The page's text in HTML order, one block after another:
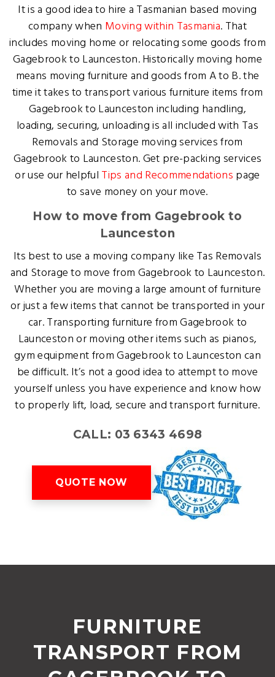
It is a good idea to hire a Tasmanian based moving
company when Moving within Tasmania. That
includes moving home or relocating some goods from
Gagebrook to Launceston. Historically moving home
means moving furniture and goods from A to B. the
time it takes to transport various furniture items from
Gagebrook to Launceston including handling,
loading, securing, unloading is all included with Tas
Removals and Storage moving services from
Gagebrook to Launceston. Get pre-packing services
or use our helpful Tips and Recommendations page
to save money on your move.
How to move from Gagebrook to
Launceston
Its best to use a moving company like Tas Removals
and Storage to move from Gagebrook to Launceston.
Whether you are moving a large amount of furniture
or just a few items that cannot be transported in your
car. Transporting furniture from Gagebrook to
Launceston or moving other items such as pianos,
gym equipment from Gagebrook to Launceston can
be difficult. It’s not a good idea to attempt to move
yourself unless you have experience and know how
to properly lift, load, secure and transport furniture.
CALL: 03 6343 4698
QUOTE NOW
FURNITURE
TRANSPORT FROM